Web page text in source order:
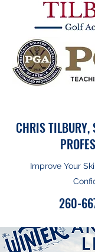
CHRIS TILBURY,
Improve Your
260-